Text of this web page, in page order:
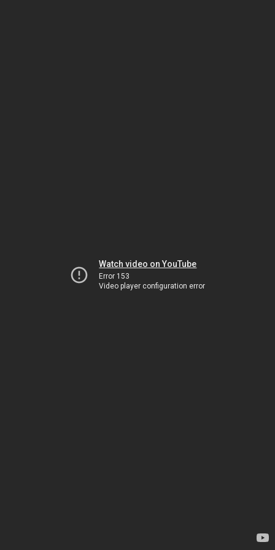
Watch video on YouTube
Error 153
Video player configuration error